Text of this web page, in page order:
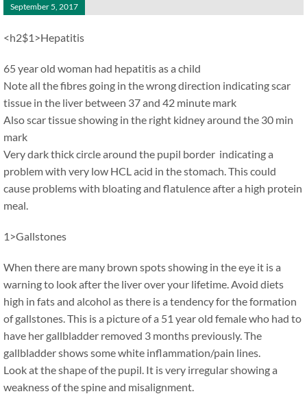
September 5, 2017
<h2$1>Hepatitis
65 year old woman had hepatitis as a child
Note all the fibres going in the wrong direction indicating scar
tissue in the liver between 37 and 42 minute mark
Also scar tissue showing in the right kidney around the 30 min
mark
Very dark thick circle around the pupil border indicating a
problem with very low HCL acid in the stomach. This could
cause problems with bloating and flatulence after a high protein
meal.
1>Gallstones
When there are many brown spots showing in the eye it is a
warning to look after the liver over your lifetime. Avoid diets
high in fats and alcohol as there is a tendency for the formation
of gallstones. This is a picture of a 51 year old female who had to
have her gallbladder removed 3 months previously. The
gallbladder shows some white inflammation/pain lines.
Look at the shape of the pupil. It is very irregular showing a
weakness of the spine and misalignment.